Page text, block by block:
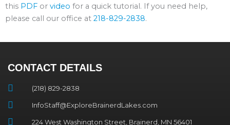
this PDF or video for a quick tutorial. If you need help,
please call our office at 218-829-2838.
CONTACT DETAILS
(218) 829-2838
InfoStaff@ExploreBrainerdLakes.com
224 West Washington Street, Brainerd, MN 56401